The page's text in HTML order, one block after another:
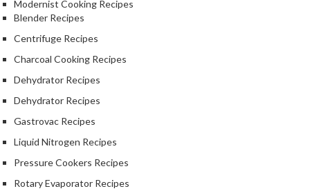
i
n
g
G
u
s
K
a
s
a
Modernist Cooking Recipes
Blender Recipes
Centrifuge Recipes
Charcoal Cooking Recipes
Dehydrator Recipes
Dehydrator Recipes
Gastrovac Recipes
Liquid Nitrogen Recipes
Pressure Cookers Recipes
Rotary Evaporator Recipes